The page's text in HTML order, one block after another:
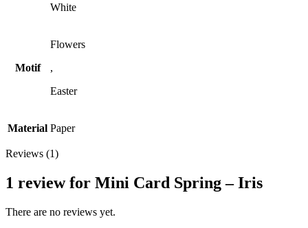
White
Motif
Flowers
,
Easter
Material Paper
Reviews (1)
1 review for Mini Card Spring – Iris
There are no reviews yet.